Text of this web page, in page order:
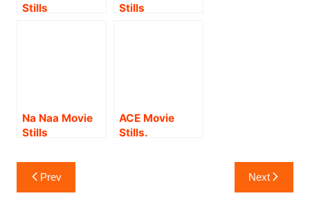
Stills
Stills
Na Naa Movie
Stills
ACE Movie
Stills.
Post
navigation
Prev Next